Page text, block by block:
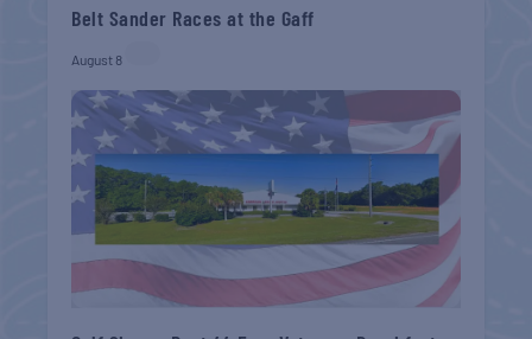
Belt Sander Races at the Gaff
August 8